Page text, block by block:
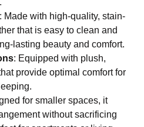
: Made with high-quality, stain-
that is easy to clean and
lasting beauty and comfort.
: Equipped with plush,
provide optimal comfort for
for smaller spaces, it
without sacrificing